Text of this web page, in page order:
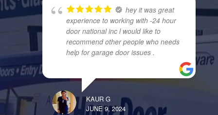
hey it was great
experience to working with -24 hour
door national inc l would like to
recommend other people who needs
help for garage door issues .
KAUR G
JUNE 9, 2024